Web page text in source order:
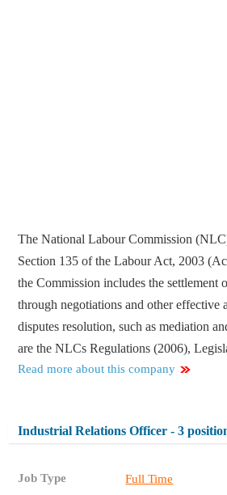
The National Labour Commission
Section 135 of the Labour Act, 2003
the Commission includes the settlement
through negotiations and other effective
disputes resolution, such as mediation
are the NLCs Regulations (2006),
Read more about this company
Industrial Relations Officer - 3
Job Type Full Time